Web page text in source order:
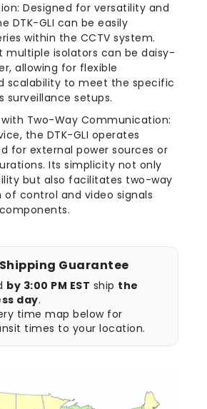
Designed for versatility and
DTK-GLI can be easily
within the CCTV system.
multiple isolators can be daisy-
allowing for flexible
scalability to meet the specific
surveillance setups.
with Two-Way Communication:
the DTK-GLI operates
for external power sources or
Its simplicity not only
but also facilitates two-way
control and video signals
Guarantee
by 3:00 PM EST ship the
day.
time map below for
times to your location.